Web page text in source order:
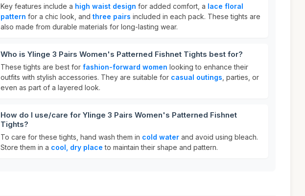
Key features include a high waist design for added comfort, a lace floral
pattern for a chic look, and three pairs included in each pack. These tights are
also made from durable materials for long-lasting wear.
Who is Ylinge 3 Pairs Women's Patterned Fishnet Tights best for?
These tights are best for fashion-forward women looking to enhance their
outfits with stylish accessories. They are suitable for casual outings , parties, or
even as part of a layered look.
How do I use/care for Ylinge 3 Pairs Women's Patterned Fishnet
Tights?
To care for these tights, hand wash them in cold water and avoid using bleach.
Store them in a cool, dry place to maintain their shape and pattern.